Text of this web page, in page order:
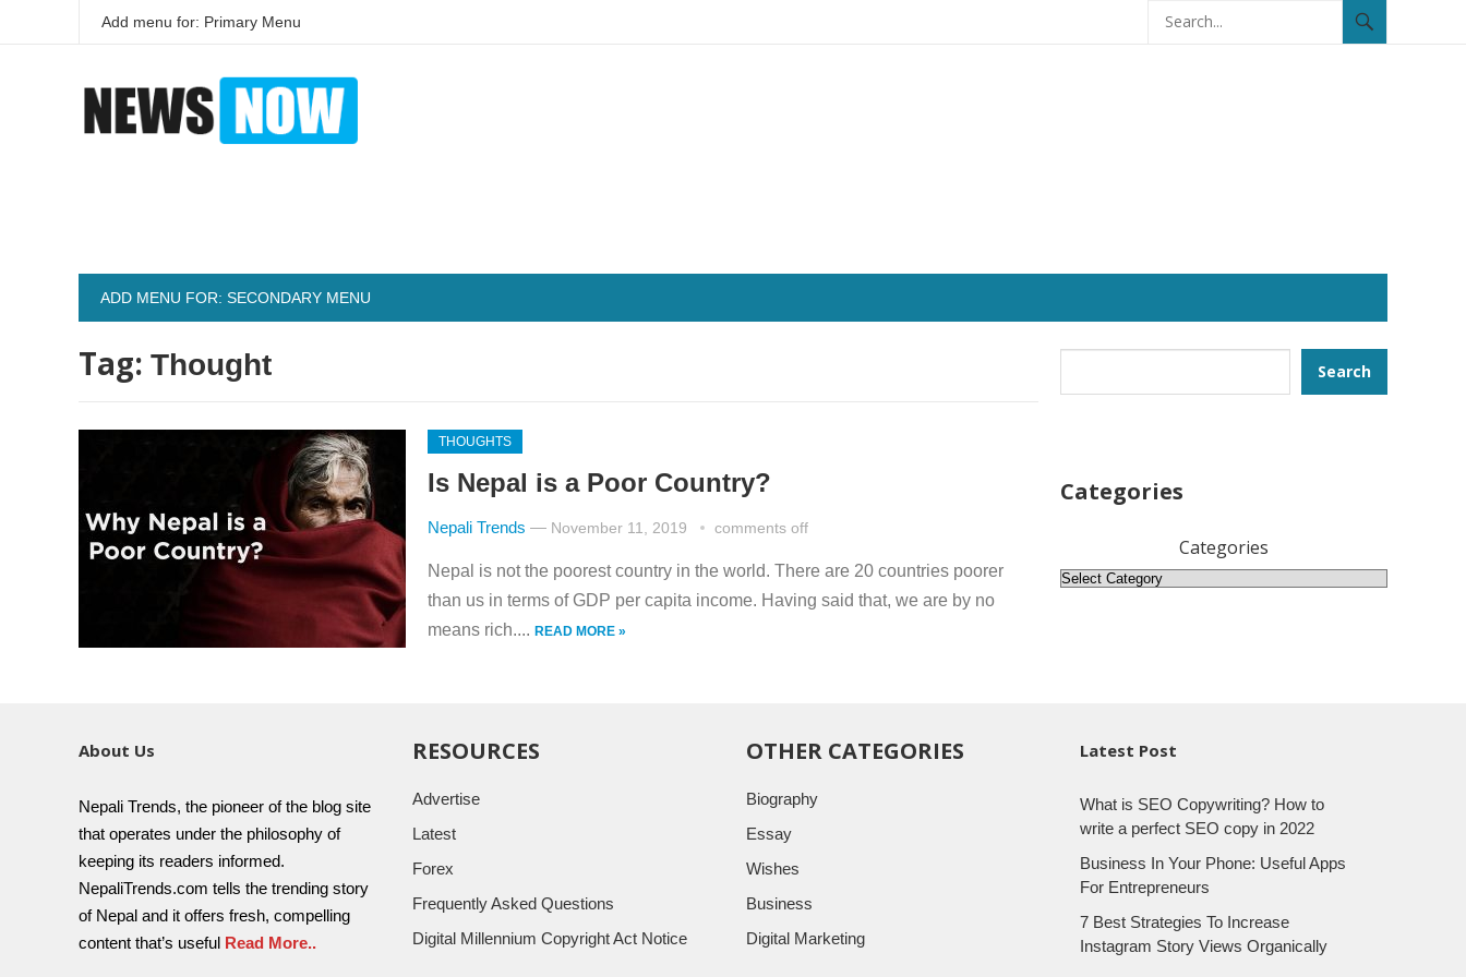
Add menu for: Primary Menu
ADD MENU FOR: SECONDARY MENU
Tag: Thought
THOUGHTS
Is Nepal is a Poor Country?
Nepali Trends — November 11, 2019 comments off
Nepal is not the poorest country in the world. There are 20 countries poorer
than us in terms of GDP per capita income. Having said that, we are by no
means rich.... READ MORE »
Search
Categories
Categories
About Us
Nepali Trends, the pioneer of the blog site
that operates under the philosophy of
keeping its readers informed.
NepaliTrends.com tells the trending story
of Nepal and it offers fresh, compelling
content that’s useful Read More..
RESOURCES
Advertise
Latest
Forex
Frequently Asked Questions
Digital Millennium Copyright Act Notice
OTHER CATEGORIES
Biography
Essay
Wishes
Business
Digital Marketing
Latest Post
What is SEO Copywriting? How to
write a perfect SEO copy in 2022
Business In Your Phone: Useful Apps
For Entrepreneurs
7 Best Strategies To Increase
Instagram Story Views Organically